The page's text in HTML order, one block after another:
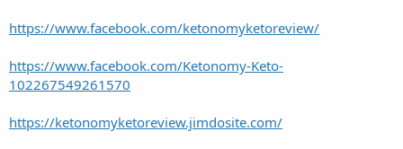
https://www.facebook.com/ketonomyketoreview/
https://www.facebook.com/Ketonomy-Keto-
102267549261570
https://ketonomyketoreview.jimdosite.com/